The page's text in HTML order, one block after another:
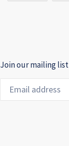
Join our mailing list